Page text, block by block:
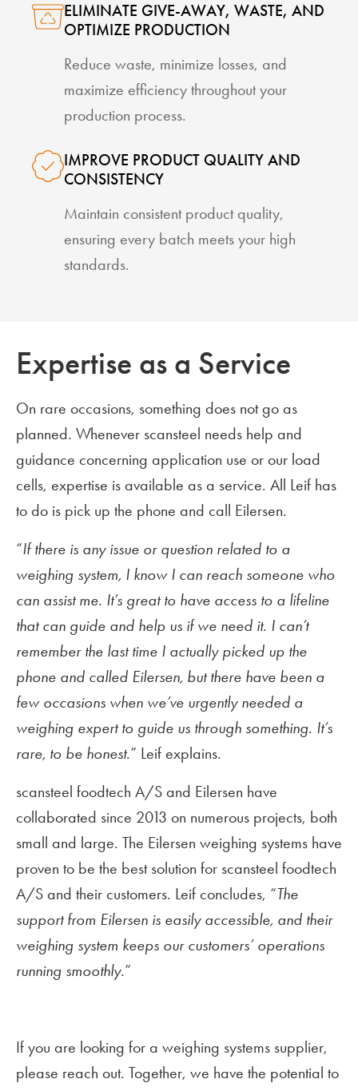
ELIMINATE GIVE-AWAY, WASTE, AND
OPTIMIZE PRODUCTION
Reduce waste, minimize losses, and
maximize efficiency throughout your
production process.
IMPROVE PRODUCT QUALITY AND
CONSISTENCY
Maintain consistent product quality,
ensuring every batch meets your high
standards.
Expertise as a Service
On rare occasions, something does not go as
planned. Whenever scansteel needs help and
guidance concerning application use or our load
cells, expertise is available as a service. All Leif has
to do is pick up the phone and call Eilersen.
“If there is any issue or question related to a
weighing system, I know I can reach someone who
can assist me. It’s great to have access to a lifeline
that can guide and help us if we need it. I can’t
remember the last time I actually picked up the
phone and called Eilersen, but there have been a
few occasions when we’ve urgently needed a
weighing expert to guide us through something. It’s
rare, to be honest.” Leif explains.
scansteel foodtech A/S and Eilersen have
collaborated since 2013 on numerous projects, both
small and large. The Eilersen weighing systems have
proven to be the best solution for scansteel foodtech
A/S and their customers. Leif concludes, “The
support from Eilersen is easily accessible, and their
weighing system keeps our customers’ operations
running smoothly.”
If you are looking for a weighing systems supplier,
please reach out. Together, we have the potential to